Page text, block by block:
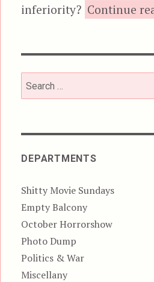
inferiority? Continue
Search
for:
DEPARTMENTS
Shitty Movie Sundays
Empty Balcony
October Horrorshow
Photo Dump
Politics & War
Miscellany